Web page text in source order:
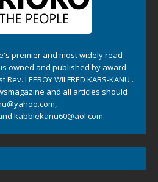
premier and most widely read
owned and published by award-
LEEROY WILFRED KABS-KANU .
and all articles should
,
kabbiekanu60@aol.com.